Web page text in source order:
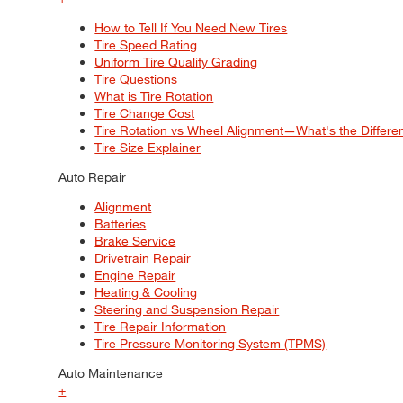
How to Tell If You Need New Tires
Tire Speed Rating
Uniform Tire Quality Grading
Tire Questions
What is Tire Rotation
Tire Change Cost
Tire Rotation vs Wheel Alignment—What's the
Tire Size Explainer
Auto Repair
Alignment
Batteries
Brake Service
Drivetrain Repair
Engine Repair
Heating & Cooling
Steering and Suspension Repair
Tire Repair Information
Tire Pressure Monitoring System (TPMS)
Auto Maintenance
+